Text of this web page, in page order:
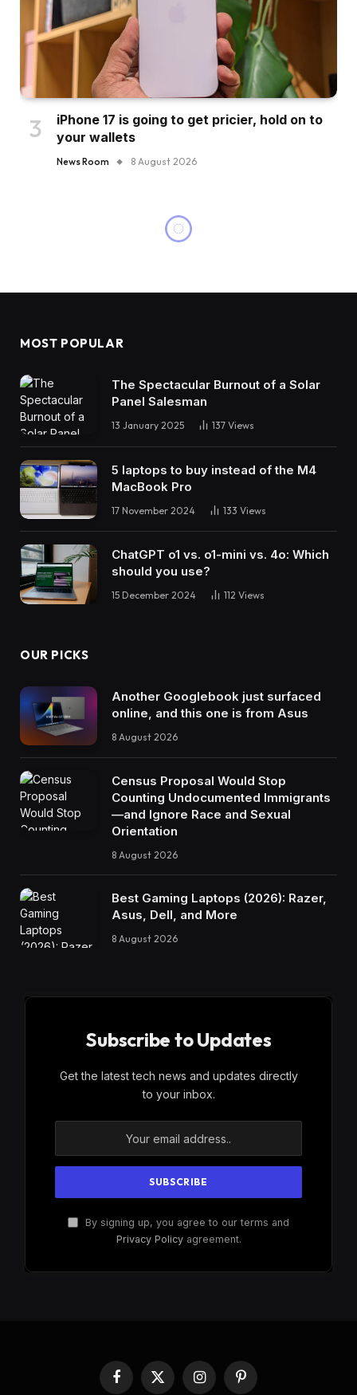
iPhone 17 is going to get pricier, hold on to
your wallets
News Room 8 August 2026
MOST POPULAR
The Spectacular Burnout of a Solar
Panel Salesman
13 January 2025 137 Views
5 laptops to buy instead of the M4
MacBook Pro
17 November 2024 133 Views
ChatGPT o1 vs. o1-mini vs. 4o: Which
should you use?
15 December 2024 112 Views
OUR PICKS
Another Googlebook just surfaced
online, and this one is from Asus
8 August 2026
Census Proposal Would Stop
Counting Undocumented Immigrants
—and Ignore Race and Sexual
Orientation
8 August 2026
Best Gaming Laptops (2026): Razer,
Asus, Dell, and More
8 August 2026
Subscribe to Updates
Get the latest tech news and updates directly
to your inbox.
By signing up, you agree to our terms and
Privacy Policyagreement.
Facebook
X
InstagramPinterest